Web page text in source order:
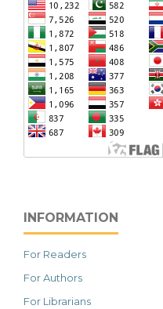
INFORMATION
For Readers
For Authors
For Librarians